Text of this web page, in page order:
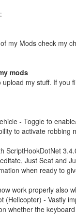
my Mods check my
mods
my stuff. If
- Toggle to
to activate
ScriptHookDotNet
Just Seat and
when ready to
work properly also
(Helicopter) - Vastly
whether the